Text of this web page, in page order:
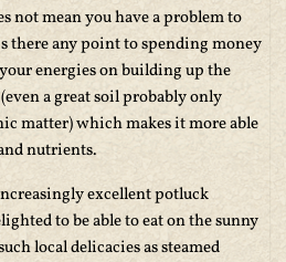
not mean you have a problem to
there any point to spending money
energies on building up the
a great soil probably only
matter) which makes it more able
nutrients.
excellent potluck
to be able to eat on the sunny
local delicacies as steamed